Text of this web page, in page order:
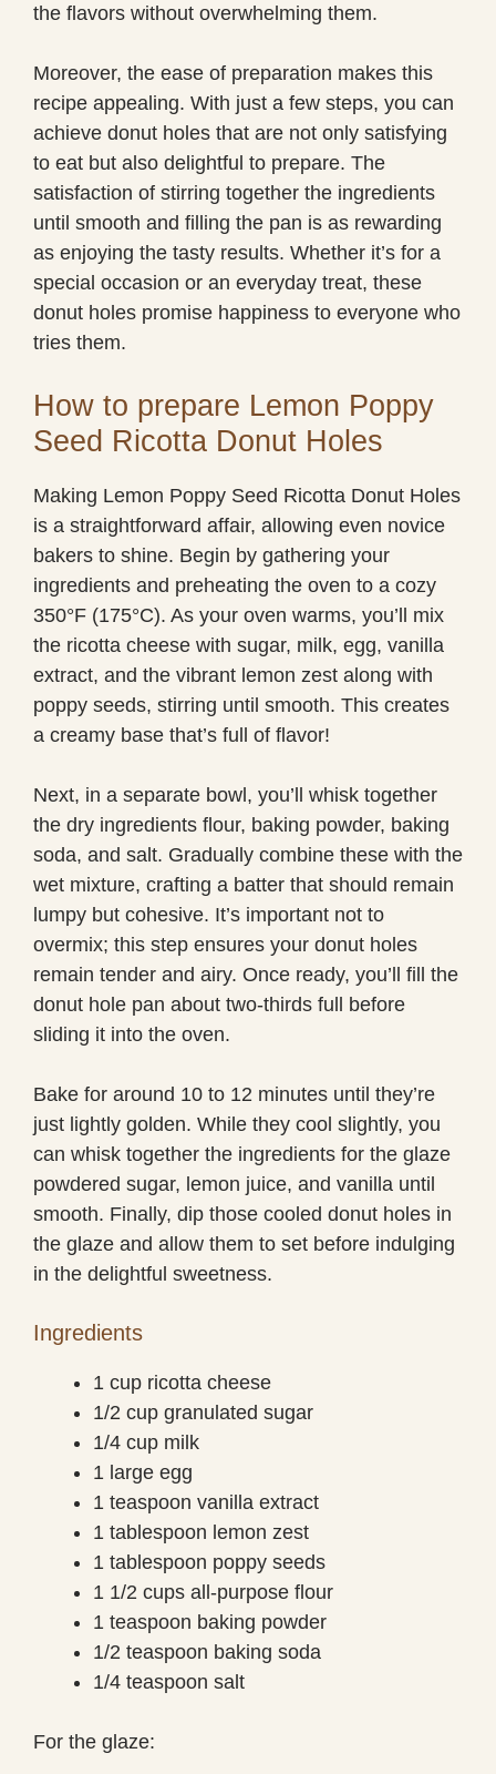
the flavors without overwhelming them.
Moreover, the ease of preparation makes this
recipe appealing. With just a few steps, you can
achieve donut holes that are not only satisfying
to eat but also delightful to prepare. The
satisfaction of stirring together the ingredients
until smooth and filling the pan is as rewarding
as enjoying the tasty results. Whether it’s for a
special occasion or an everyday treat, these
donut holes promise happiness to everyone who
tries them.
How to prepare Lemon Poppy
Seed Ricotta Donut Holes
Making Lemon Poppy Seed Ricotta Donut Holes
is a straightforward affair, allowing even novice
bakers to shine. Begin by gathering your
ingredients and preheating the oven to a cozy
350°F (175°C). As your oven warms, you’ll mix
the ricotta cheese with sugar, milk, egg, vanilla
extract, and the vibrant lemon zest along with
poppy seeds, stirring until smooth. This creates
a creamy base that’s full of flavor!
Next, in a separate bowl, you’ll whisk together
the dry ingredients flour, baking powder, baking
soda, and salt. Gradually combine these with the
wet mixture, crafting a batter that should remain
lumpy but cohesive. It’s important not to
overmix; this step ensures your donut holes
remain tender and airy. Once ready, you’ll fill the
donut hole pan about two-thirds full before
sliding it into the oven.
Bake for around 10 to 12 minutes until they’re
just lightly golden. While they cool slightly, you
can whisk together the ingredients for the glaze
powdered sugar, lemon juice, and vanilla until
smooth. Finally, dip those cooled donut holes in
the glaze and allow them to set before indulging
in the delightful sweetness.
Ingredients
1 cup ricotta cheese
1/2 cup granulated sugar
1/4 cup milk
1 large egg
1 teaspoon vanilla extract
1 tablespoon lemon zest
1 tablespoon poppy seeds
1 1/2 cups all-purpose flour
1 teaspoon baking powder
1/2 teaspoon baking soda
1/4 teaspoon salt
For the glaze: